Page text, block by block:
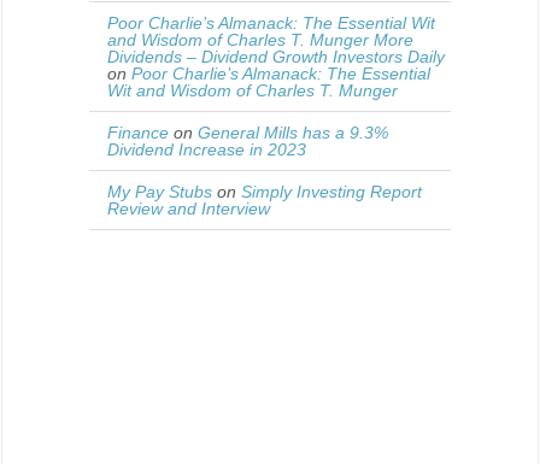
Poor Charlie’s Almanack: The Essential Wit
and Wisdom of Charles T. Munger More
Dividends – Dividend Growth Investors Daily
on Poor Charlie’s Almanack: The Essential
Wit and Wisdom of Charles T. Munger
Finance on General Mills has a 9.3%
Dividend Increase in 2023
My Pay Stubs on Simply Investing Report
Review and Interview